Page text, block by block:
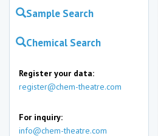
Sample Search
Chemical Search
Register your data:
register@chem-theatre.com
For inquiry:
info@chem-theatre.com